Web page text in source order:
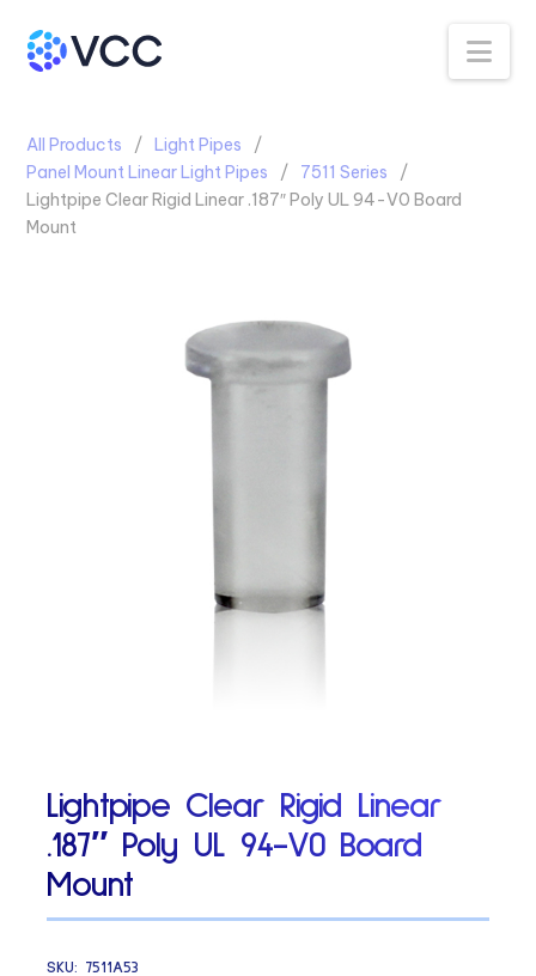
All Products
Light Pipes
Panel Mount Linear Light Pipes
7511 Series
Lightpipe Clear Rigid Linear .187″ Poly UL 94-V0 Board
Mount
Lightpipe Clear Rigid Linear
.187″ Poly UL 94-V0 Board
Mount
SKU: 7511A53